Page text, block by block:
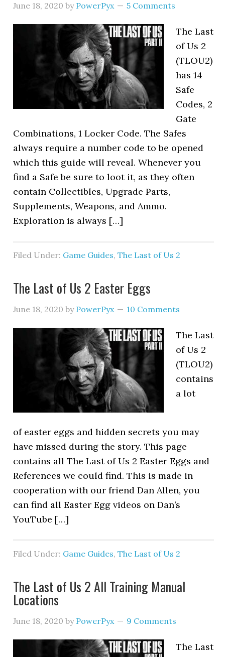
June 18, 2020 by PowerPyx 5 Comments
The Last
of Us 2
(TLOU2)
has 14
Safe
Codes, 2
Gate
Combinations, 1 Locker Code. The Safes
always require a number code to be opened
which this guide will reveal. Whenever you
find a Safe be sure to loot it, as they often
contain Collectibles, Upgrade Parts,
Supplements, Weapons, and Ammo.
Exploration is always […]
Filed Under: Game Guides,The Last of Us 2
The Last of Us 2 Easter Eggs
June 18, 2020 by PowerPyx 10 Comments
The Last
of Us 2
(TLOU2)
contains
a lot
of easter eggs and hidden secrets you may
have missed during the story. This page
contains all The Last of Us 2 Easter Eggs and
References we could find. This is made in
cooperation with our friend Dan Allen, you
can find all Easter Egg videos on Dan’s
YouTube […]
Filed Under: Game Guides,The Last of Us 2
The Last of Us 2 All Training Manual
Locations
June 18, 2020 by PowerPyx 9 Comments
The Last